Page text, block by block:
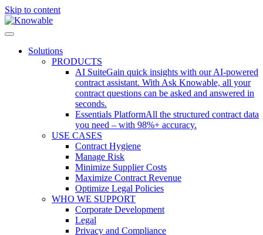
Skip to content
Solutions
PRODUCTS
AI SuiteGain quick insights with our AI-powered
contract assistant. With Ask Knowable, all your
contract questions can be asked and answered in
seconds.
Essentials PlatformAll the structured contract data
you need – with 98%+ accuracy.
USE CASES
Contract Hygiene
Manage Risk
Minimize Supplier Costs
Maximize Contract Revenue
Optimize Legal Policies
WHO WE SUPPORT
Corporate Development
Legal
Privacy and Compliance